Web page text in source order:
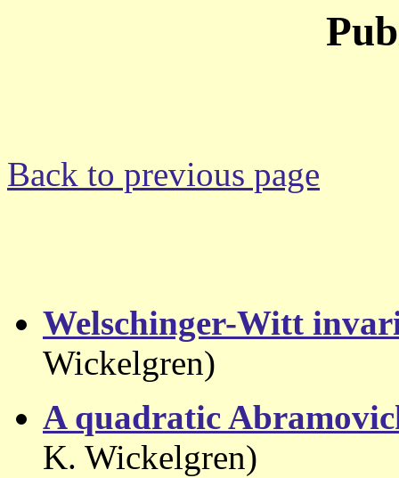
Back to previous page
Welschinger-Witt
Wickelgren)
A quadratic
K. Wickelgren)